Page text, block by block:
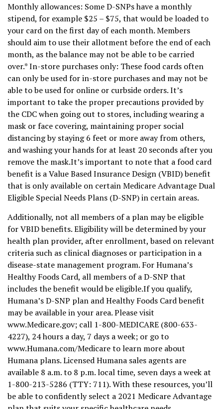
Monthly allowances: Some D-SNPs have a monthly
stipend, for example $25 – $75, that would be loaded to
your card on the first day of each month. Members
should aim to use their allotment before the end of each
month, as the balance may not be able to be carried
over.* In-store purchases only: These food cards often
can only be used for in-store purchases and may not be
able to be used for online or curbside orders. It’s
important to take the proper precautions provided by
the CDC when going out to stores, including wearing a
mask or face covering, maintaining proper social
distancing by staying 6 feet or more away from others,
and washing your hands for at least 20 seconds after you
remove the mask.It’s important to note that a food card
benefit is a Value Based Insurance Design (VBID) benefit
that is only available on certain Medicare Advantage Dual
Eligible Special Needs Plans (D-SNP) in certain areas.
Additionally, not all members of a plan may be eligible
for VBID benefits. Eligibility will be determined by your
health plan provider, after enrollment, based on relevant
criteria such as clinical diagnoses or participation in a
disease-state management program. For Humana’s
Healthy Foods Card, all members of a D-SNP that
includes the benefit would be eligible.If you qualify,
Humana’s D-SNP plan and Healthy Foods Card benefit
may be available in your area. Please visit
www.Medicare.gov; call 1-800-MEDICARE (800-633-
4227), 24 hours a day, 7 days a week; or go to
www.Humana.com/Medicare to learn more about
Humana plans. Licensed Humana sales agents are
available 8 a.m. to 8 p.m. local time, seven days a week at
1-800-213-5286 (TTY: 711). With these resources, you’ll
be able to confidently select a 2021 Medicare Advantage